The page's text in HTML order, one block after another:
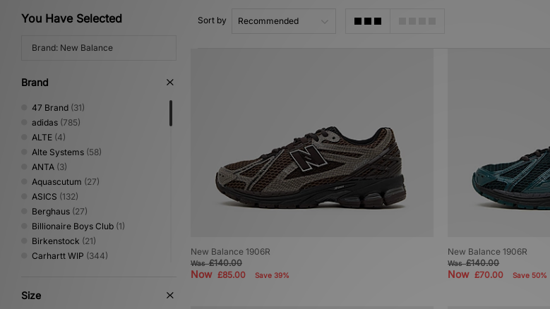
You Have Selected
Brand: New Balance
Brand
47 Brand (31)
adidas (785)
ALTE (4)
Alte Systems (58)
ANTA (3)
Aquascutum (27)
ASICS (132)
Berghaus (27)
Billionaire Boys Club (1)
Birkenstock (21)
Carhartt WIP (344)
Converse
Size
Sort by
New Balance 1906R
Was£140.00
Now £85.00 Save 39%
New Balance 1906R
Was£140.00
Now£70.00 Save 50%